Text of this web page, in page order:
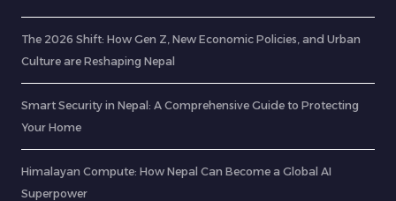
The 2026 Shift: How Gen Z, New Economic Policies, and Urban
Culture are Reshaping Nepal
Smart Security in Nepal: A Comprehensive Guide to Protecting
Your Home
Himalayan Compute: How Nepal Can Become a Global AI
Superpower